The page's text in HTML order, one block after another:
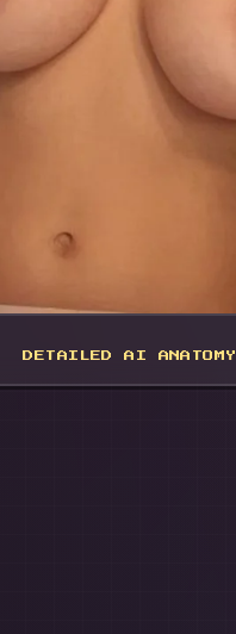
DETAILED AI ANATOMY